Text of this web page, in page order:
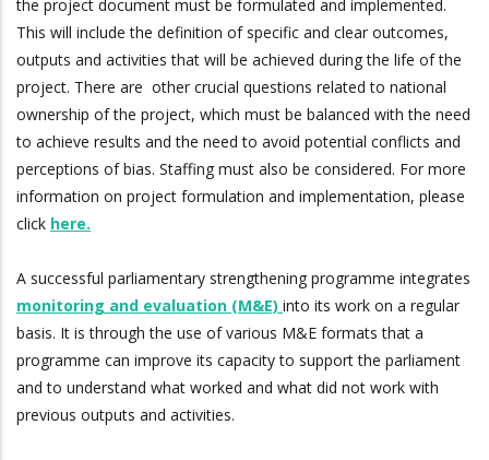
the project document must be formulated and implemented.
This will include the definition of specific and clear outcomes,
outputs and activities that will be achieved during the life of the
project. There are other crucial questions related to national
ownership of the project, which must be balanced with the need
to achieve results and the need to avoid potential conflicts and
perceptions of bias. Staffing must also be considered. For more
information on project formulation and implementation, please
click here.
A successful parliamentary strengthening programme integrates
monitoring and evaluation (M&E) into its work on a regular
basis. It is through the use of various M&E formats that a
programme can improve its capacity to support the parliament
and to understand what worked and what did not work with
previous outputs and activities.